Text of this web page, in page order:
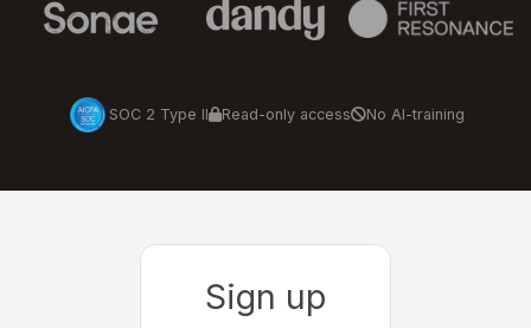
SOC 2 Type II Read-only access No AI-training
Sign up